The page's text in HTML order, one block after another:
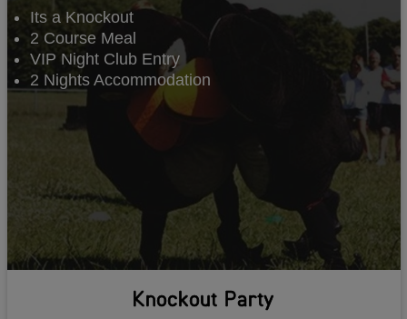
Its a Knockout
2 Course Meal
VIP Night Club Entry
2 Nights Accommodation
Knockout Party